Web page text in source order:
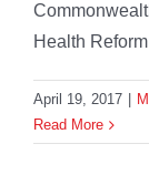
Health
April 19, 2017
Read More